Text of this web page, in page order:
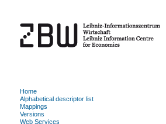
Home
Alphabetical descriptor list
Mappings
Versions
Web Services